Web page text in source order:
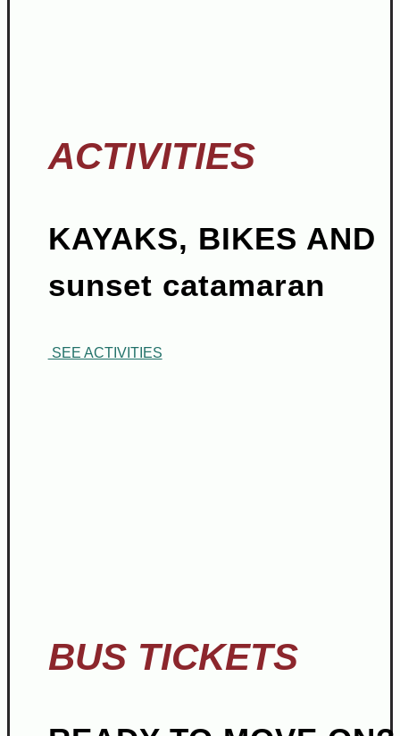
ACTIVITIES
KAYAKS, BIKES AND
sunset catamaran
SEE ACTIVITIES
BUS TICKETS